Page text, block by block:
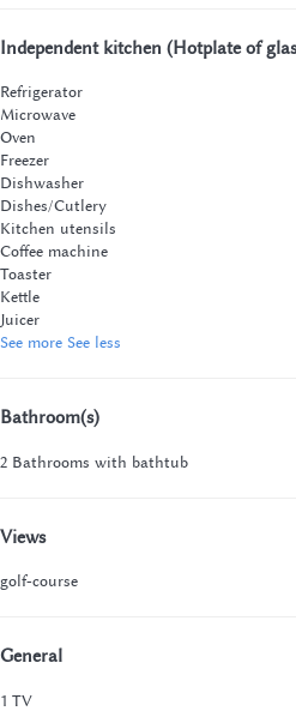
Independent kitchen (Hotplate of
Refrigerator
Microwave
Oven
Freezer
Dishwasher
Dishes/Cutlery
Kitchen utensils
Coffee machine
Toaster
Kettle
Juicer
See more See less
Bathroom(s)
2 Bathrooms with bathtub
Views
golf-course
General
1 TV